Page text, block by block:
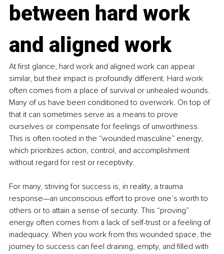
between hard work
and aligned work
At first glance, hard work and aligned work can appear
similar, but their impact is profoundly different. Hard work
often comes from a place of survival or unhealed wounds.
Many of us have been conditioned to overwork. On top of
that it can sometimes serve as a means to prove
ourselves or compensate for feelings of unworthiness.
This is often rooted in the “wounded masculine” energy,
which prioritizes action, control, and accomplishment
without regard for rest or receptivity.
For many, striving for success is, in reality, a trauma
response—an unconscious effort to prove one’s worth to
others or to attain a sense of security. This “proving”
energy often comes from a lack of self-trust or a feeling of
inadequacy. When you work from this wounded space, the
journey to success can feel draining, empty, and filled with